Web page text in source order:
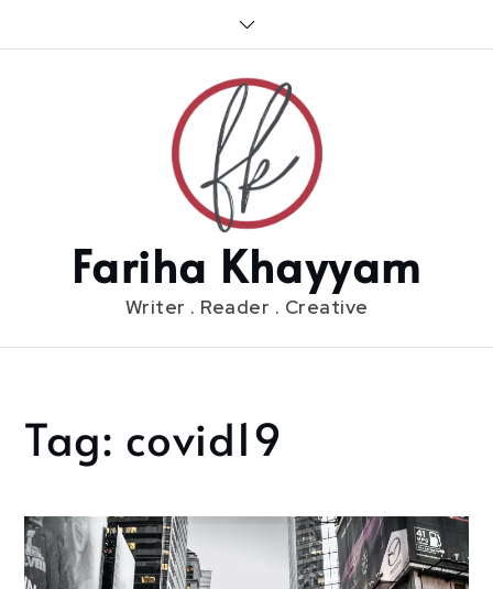
Fariha Khayyam
Writer . Reader . Creative
Home
covid19
Tag: covid19